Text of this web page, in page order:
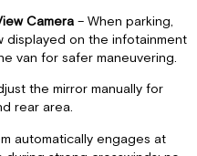
Camera– When parking,
on the infotainment
van for safer maneuvering.
the mirror manually for
rear area.
automatically engages at